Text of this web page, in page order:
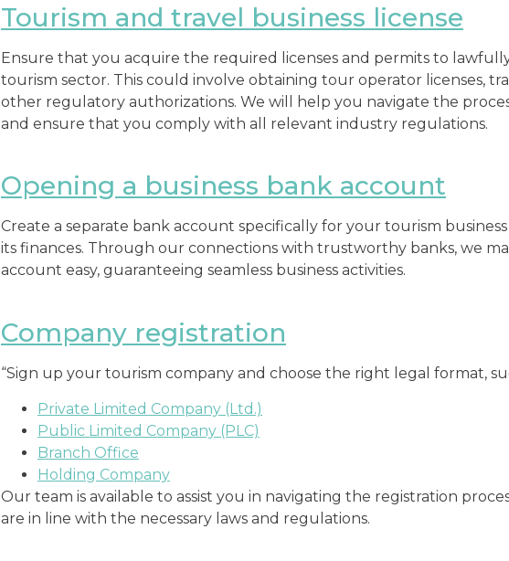
Tourism and travel business license
Ensure that you acquire the required licenses and permits to lawfully
tourism sector. This could involve obtaining tour operator licenses,
other regulatory authorizations. We will help you navigate the
and ensure that you comply with all relevant industry regulations.
Opening a business bank account
Create a separate bank account specifically for your tourism
its finances. Through our connections with trustworthy banks, we
account easy, guaranteeing seamless business activities.
Company registration
“Sign up your tourism company and choose the right legal format,
Private Limited Company (Ltd.)
Public Limited Company (PLC)
Branch Office
Holding Company
Our team is available to assist you in navigating the registration
are in line with the necessary laws and regulations.